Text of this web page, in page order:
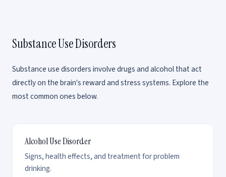
Substance Use Disorders
Substance use disorders involve drugs and alcohol that act
directly on the brain's reward and stress systems. Explore the
most common ones below.
Alcohol Use Disorder
Signs, health effects, and treatment for problem
drinking.